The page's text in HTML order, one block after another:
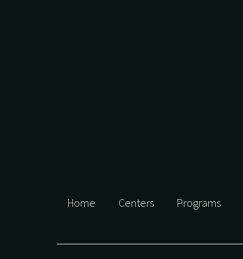
Home Centers Programs